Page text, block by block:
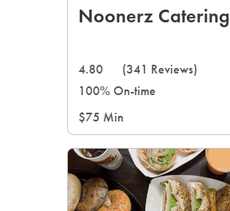
Noonerz Catering
4.80
(341 Reviews)
100% On-time
$75 Min